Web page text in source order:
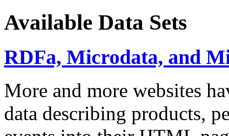
Available Data Sets
RDFa, Microdata, and
More and more websites
data describing products,